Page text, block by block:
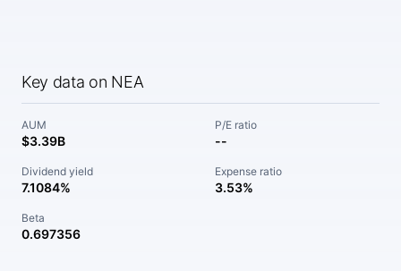
Key data on NEA
AUM
$3.39B
P/E ratio
--
Dividend yield
7.1084%
Expense ratio
3.53%
Beta
0.697356